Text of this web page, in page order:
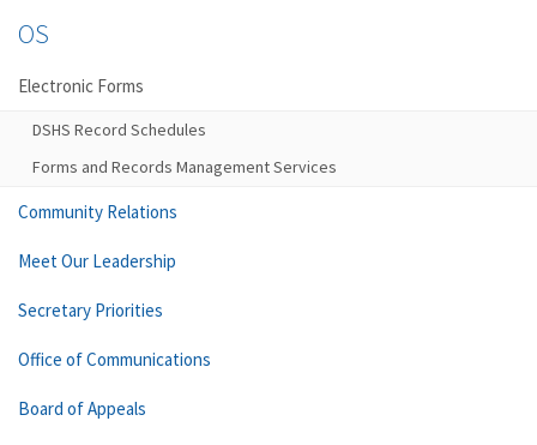
OS
Electronic Forms
DSHS Record Schedules
Forms and Records Management Services
Community Relations
Meet Our Leadership
Secretary Priorities
Office of Communications
Board of Appeals